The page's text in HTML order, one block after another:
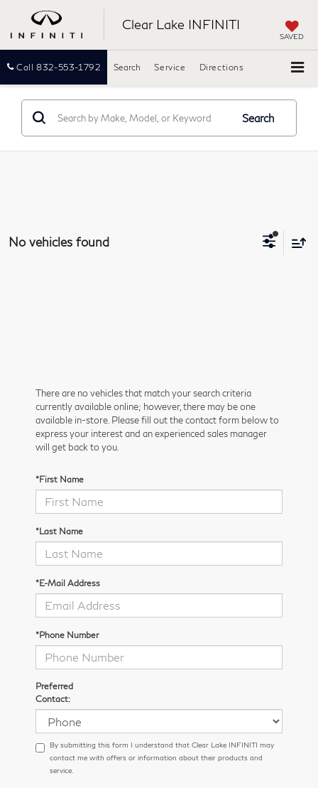
Clear Lake INFINITI
SAVED
Call 832-553-1792 Directions
Search Service
Search
No vehicles found
There are no vehicles that match your search criteria
currently available online; however, there may be one
available in-store. Please fill out the contact form below to
express your interest and an experienced sales manager
will get back to you.
*First Name
*Last Name
*E-Mail Address
*Phone Number
Preferred
Contact:
By submitting this form I understand that Clear Lake INFINITI may
contact me with offers or information about their products and
service.